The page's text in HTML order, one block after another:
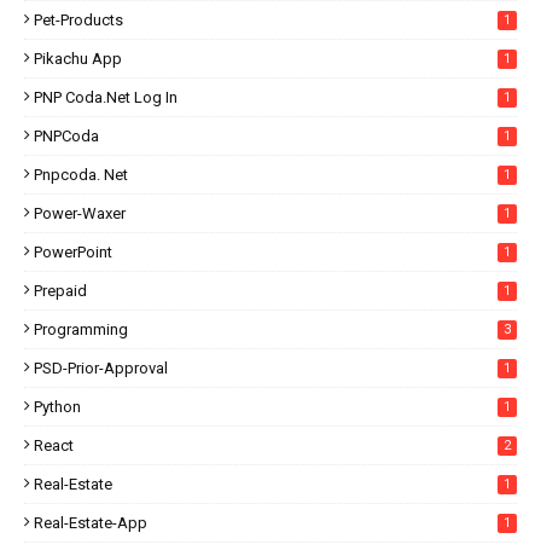
Pet-Products 1
Pikachu App 1
PNP Coda.net Log In 1
PNPCoda 1
Pnpcoda. Net 1
Power-Waxer 1
PowerPoint 1
Prepaid 1
Programming 3
PSD-Prior-Approval 1
Python 1
React 2
Real-Estate 1
Real-Estate-App 1